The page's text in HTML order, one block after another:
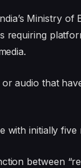
Ministry of
audio that
initially five
between